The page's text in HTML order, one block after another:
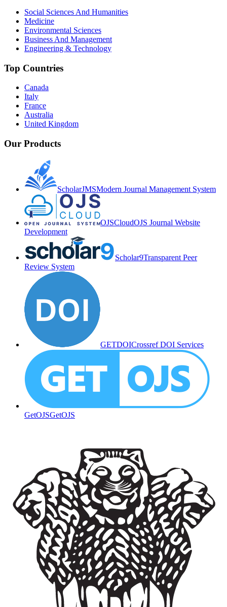
Social Sciences And Humanities
Medicine
Environmental Sciences
Business And Management
Engineering & Technology
Top Countries
Canada
Italy
France
Australia
United Kingdom
Our Products
ScholarJMSModern Journal Management System
OJSCloudOJS Journal Website
Development
Scholar9Transparent Peer
Review System
GETDOICrossref DOI Services
GetOJSGetOJS